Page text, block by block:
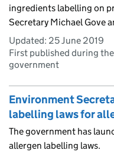
ingredients labelling on
Secretary Michael Gove
Updated: 25 June 2019
First published during
government
Environment
labelling laws for
The government has
allergen labelling laws.